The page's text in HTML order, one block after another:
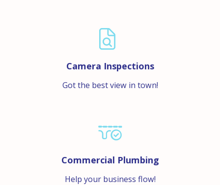
Camera Inspections
Got the best view in town!
Commercial Plumbing
Help your business flow!